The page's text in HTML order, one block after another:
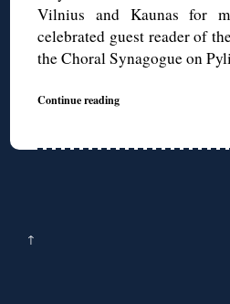
Vilnius and Kaunas for
celebrated guest reader of
the Choral Synagogue on
Continue reading
↑